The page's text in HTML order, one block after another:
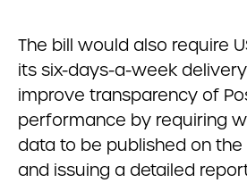
The bill would also require
its six-days-a-week
improve transparency of
performance by requiring
data to be published on the
and issuing a detailed